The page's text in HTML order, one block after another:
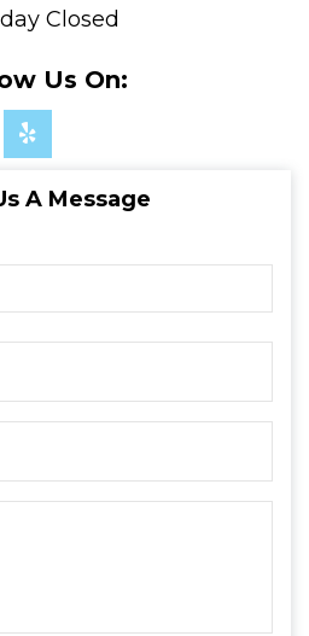
Closed
Us On:
A Message